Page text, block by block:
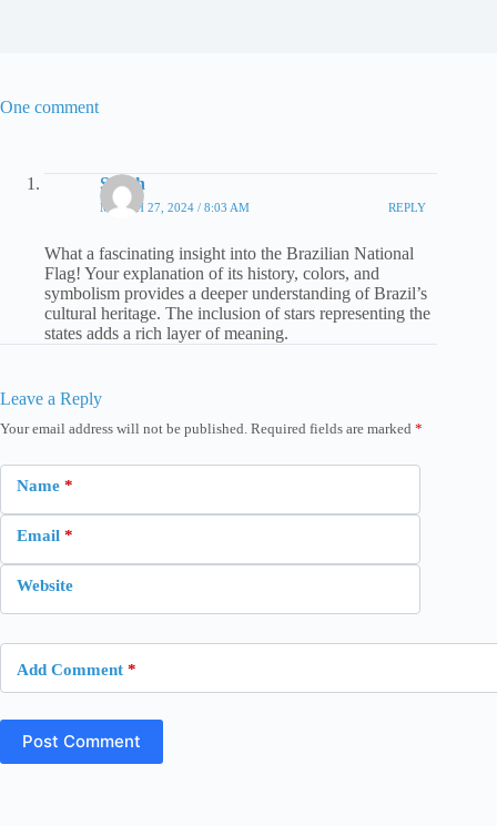
One comment
Sarah
MARCH 27, 2024 / 8:03 AM REPLY
What a fascinating insight into the Brazilian National
Flag! Your explanation of its history, colors, and
symbolism provides a deeper understanding of Brazil’s
cultural heritage. The inclusion of stars representing the
states adds a rich layer of meaning.
Leave a Reply
Your email address will not be published. Required fields are marked *
Name *
Email *
Website
Add Comment *
Post Comment